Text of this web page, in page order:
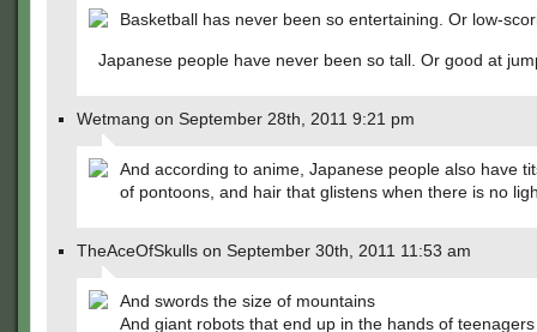
Basketball has never been so entertaining. Or low-
Japanese people have never been so tall. Or good at
Wetmang on September 28th, 2011 9:21 pm
And according to anime, Japanese people also have
of pontoons, and hair that glistens when there is no
TheAceOfSkulls on September 30th, 2011 11:53 am
And swords the size of mountains
And giant robots that end up in the hands of teenagers